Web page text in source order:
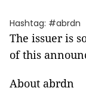
Hashtag: #abrdn
The issuer is
of this
About abrdn